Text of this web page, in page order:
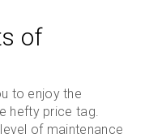
of
to enjoy the
hefty price tag.
of maintenance